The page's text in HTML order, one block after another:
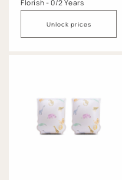
Florish - 0/2 Years
Unlock prices